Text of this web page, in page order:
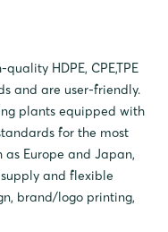
HDPE, CPE,TPE
and are user-friendly.
plants equipped with
for the most
Europe and Japan,
and flexible
brand/logo printing,